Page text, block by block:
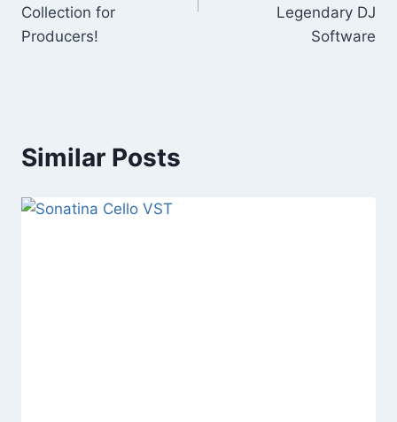
Collection for
Producers!
Legendary DJ
Software
Similar Posts